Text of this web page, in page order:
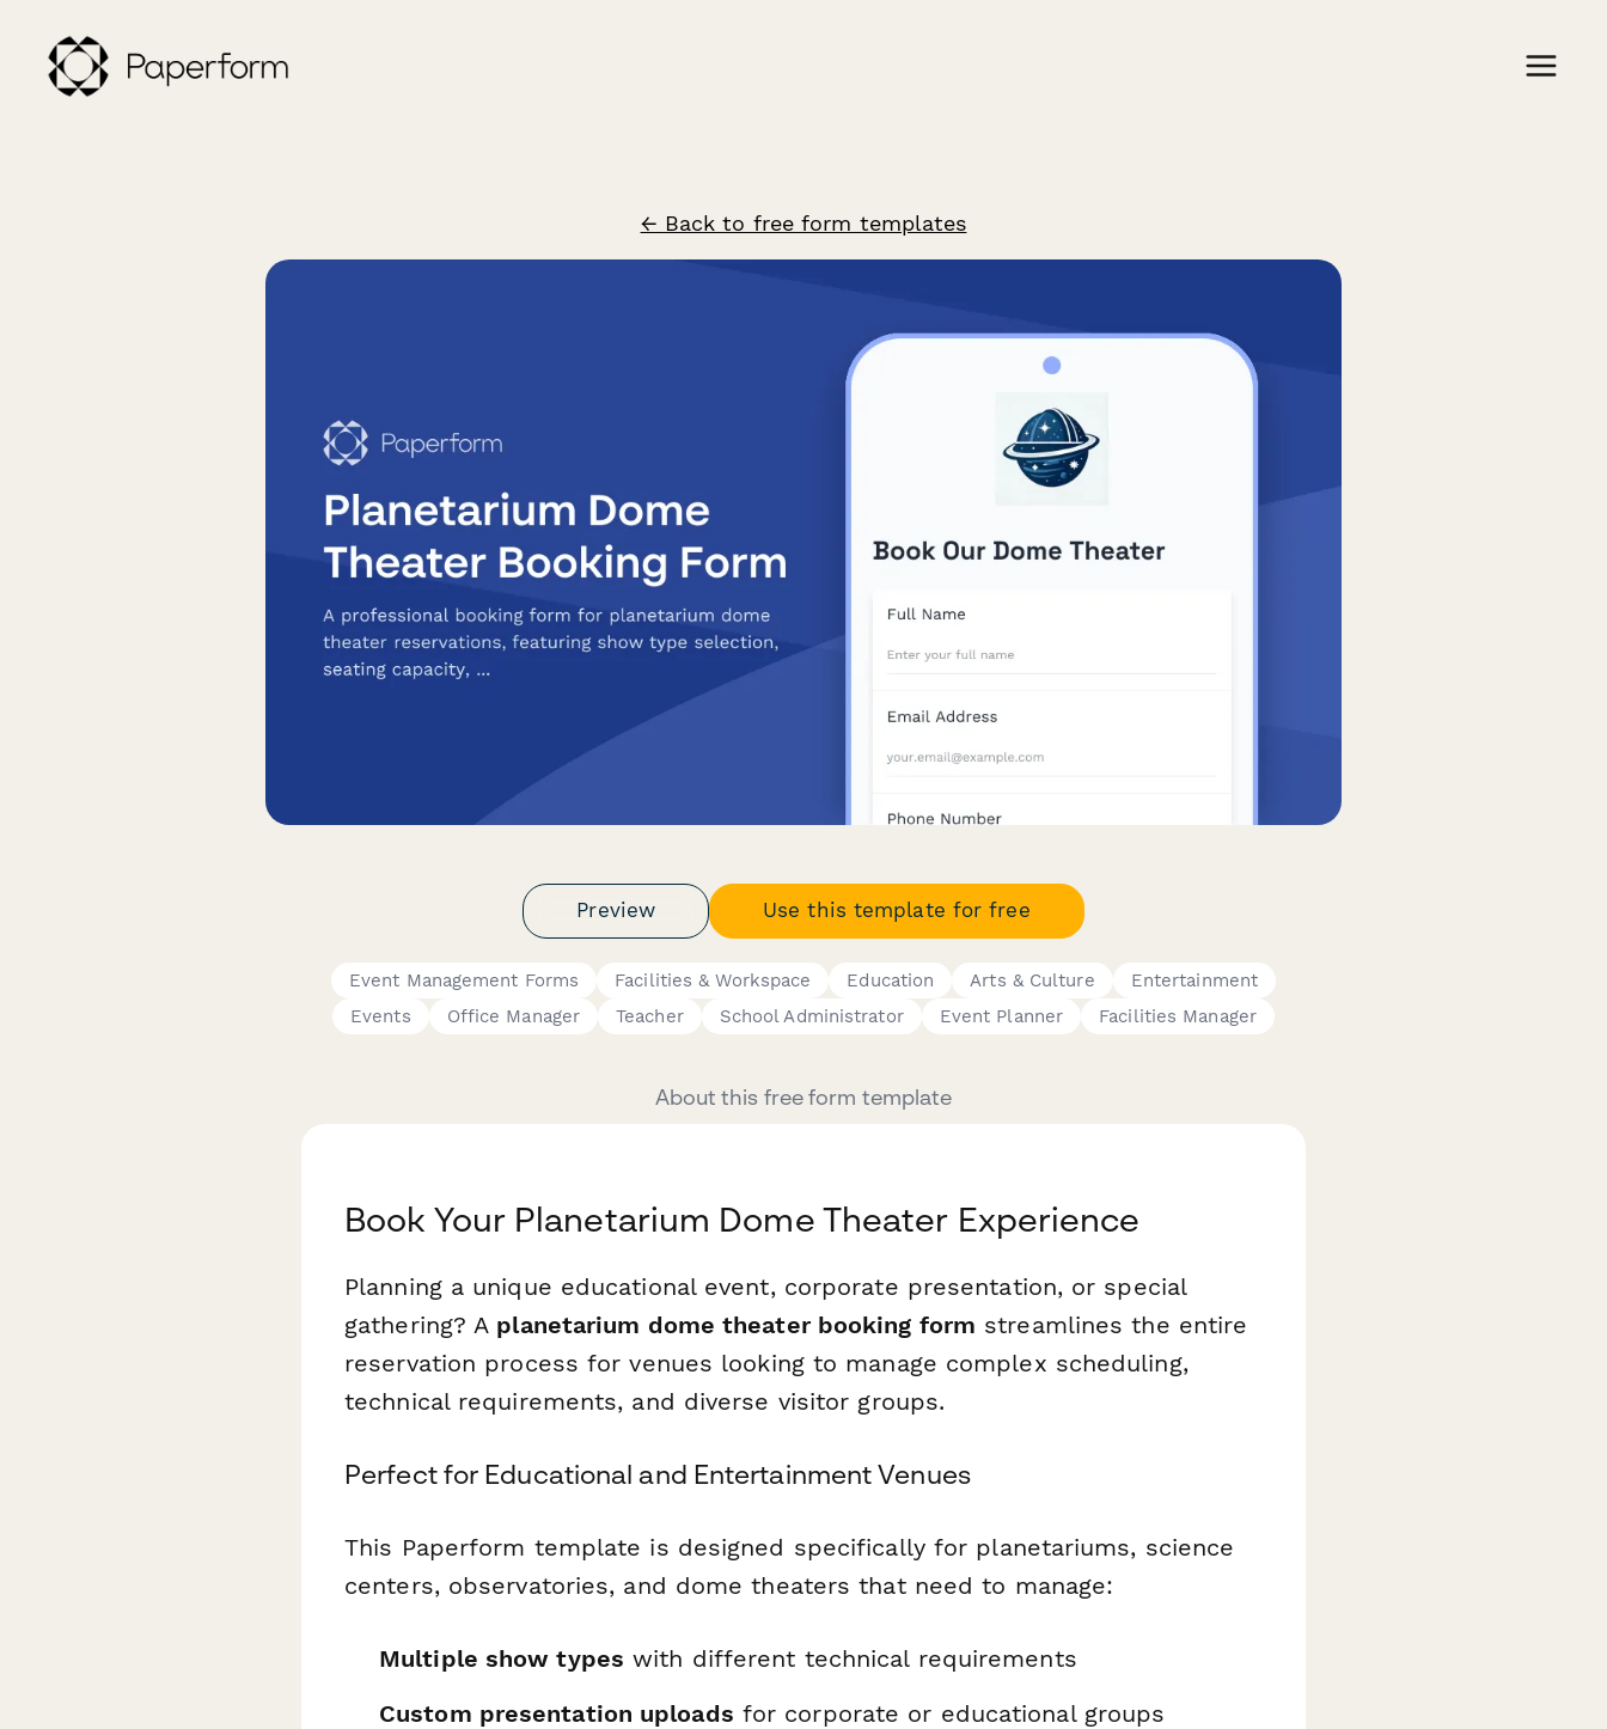
← Back to free form templates
Preview Use this template for free
Event Management Forms Facilities & Workspace Education Arts & Culture
Entertainment
Events
Office Manager Teacher School Administrator Event Planner Facilities Manager
About this free form template
Book Your Planetarium Dome Theater Experience
Planning a unique educational event, corporate presentation, or special
gathering? A planetarium dome theater booking form streamlines the entire
reservation process for venues looking to manage complex scheduling,
technical requirements, and diverse visitor groups.
Perfect for Educational and Entertainment Venues
This Paperform template is designed specifically for planetariums, science
centers, observatories, and dome theaters that need to manage:
Multiple show types with different technical requirements
Custom presentation uploads for corporate or educational groups